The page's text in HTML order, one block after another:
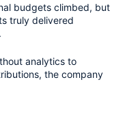
budgets climbed, but
truly delivered
analytics to
the company